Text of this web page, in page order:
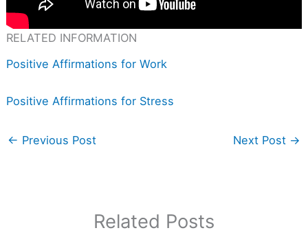
RELATED INFORMATION
Positive Affirmations for Work
Positive Affirmations for Stress
← Previous Post Next Post →
Related Posts